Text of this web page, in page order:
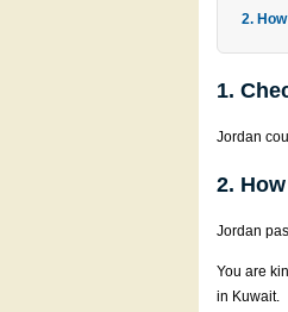
2.
1.
Jordan
2.
Jordan
You are
in Kuwait.